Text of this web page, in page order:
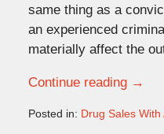
same thing as a
an experienced
materially affect the
Continue reading →
Posted in: Drug Sales With